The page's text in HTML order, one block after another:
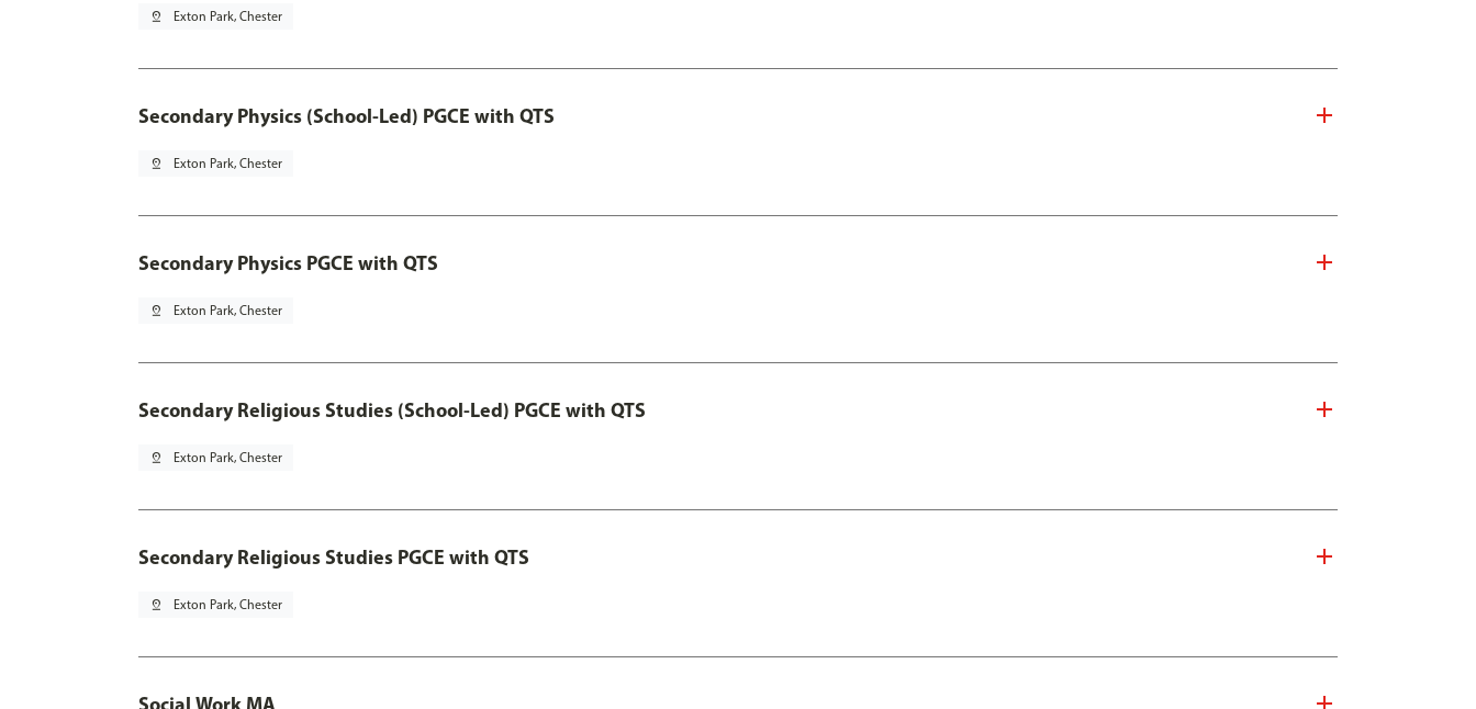
pin_drop Exton Park, Chester
Secondary Physics (School-Led) PGCE with QTS
pin_drop Exton Park, Chester
Secondary Physics PGCE with QTS
pin_drop Exton Park, Chester
Secondary Religious Studies (School-Led) PGCE with QTS
pin_drop Exton Park, Chester
Secondary Religious Studies PGCE with QTS
pin_drop Exton Park, Chester
Social Work MA